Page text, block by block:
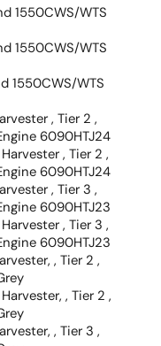
1550CWS/WTS
1550CWS/WTS
1550CWS/WTS
, Tier 2 ,
6090HTJ24
, Tier 2 ,
6090HTJ24
, Tier 3 ,
6090HTJ23
, Tier 3 ,
6090HTJ23
, Tier 2 ,
, Tier 2 ,
, Tier 3 ,